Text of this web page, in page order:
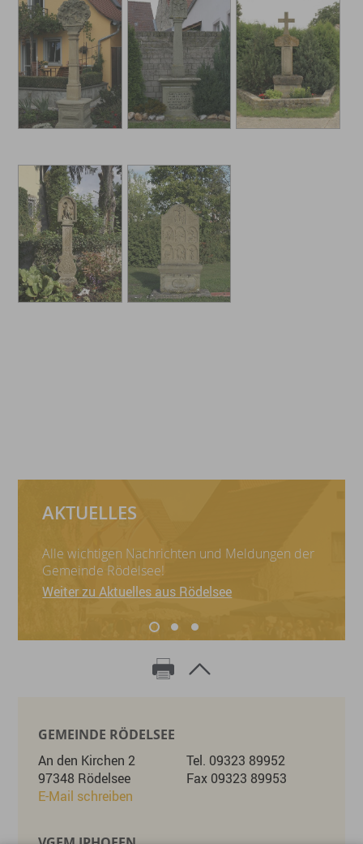
AKTUELLES
Alle wichtigen Nachrichten und Meldungen der
Gemeinde Rödelsee!
Weiter zu Aktuelles aus Rödelsee
GEMEINDE RÖDELSEE
An den Kirchen 2
97348 Rödelsee
E-Mail schreiben
Tel. 09323 89952
Fax 09323 89953